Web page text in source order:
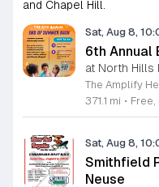
and Chapel Hill.
Sat, Aug 8,
6th Annual
at North Hills
371.1 mi • Free,
Sat, Aug 8,
Smithfield
Neuse